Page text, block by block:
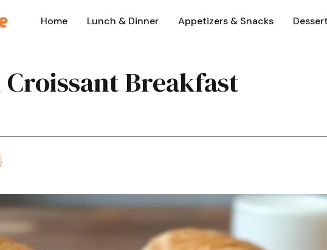
Home Lunch & Dinner Appetizers & Snacks
Breakfast